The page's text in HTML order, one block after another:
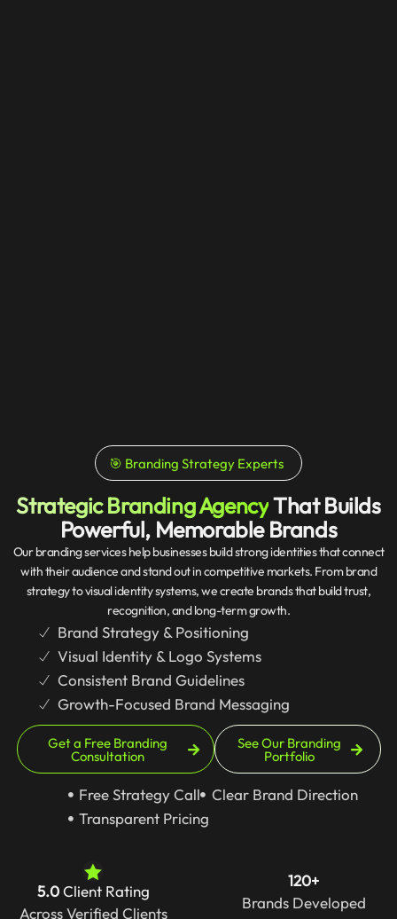
🎯 Branding Strategy Experts
Strategic Branding AgencyThat Builds
Powerful, Memorable Brands
Our branding services help businesses build strong identities that connect
with their audience and stand out in competitive markets. From brand
strategy to visual identity systems, we create brands that build trust,
recognition, and long-term growth.
Brand Strategy & Positioning
Visual Identity & Logo Systems
Consistent Brand Guidelines
Growth-Focused Brand Messaging
Get a Free Branding
Consultation
See Our Branding
Portfolio
Free Strategy Call
Clear Brand Direction
Transparent Pricing
5.0Client Rating
Across Verified Clients
120+
Brands Developed